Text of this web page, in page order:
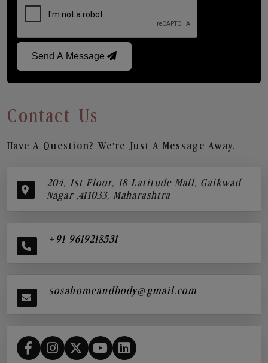
Send A Message
Contact Us
Have A Question? We’re Just A Message Away.
204, 1st Floor, 18 Latitude Mall, Gaikwad
Nagar ,411033, Maharashtra
+91 9619218531
sosahomeandbody@gmail.com